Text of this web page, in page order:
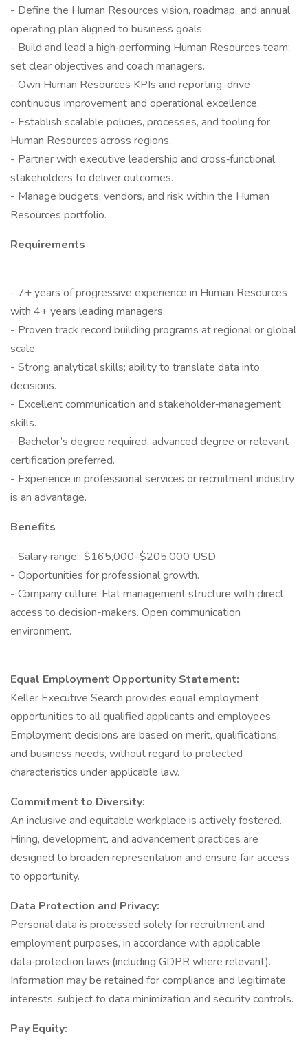
- Define the Human Resources vision, roadmap, and annual
operating plan aligned to business goals.
- Build and lead a high‑performing Human Resources team;
set clear objectives and coach managers.
- Own Human Resources KPIs and reporting; drive
continuous improvement and operational excellence.
- Establish scalable policies, processes, and tooling for
Human Resources across regions.
- Partner with executive leadership and cross‑functional
stakeholders to deliver outcomes.
- Manage budgets, vendors, and risk within the Human
Resources portfolio.
Requirements
- 7+ years of progressive experience in Human Resources
with 4+ years leading managers.
- Proven track record building programs at regional or global
scale.
- Strong analytical skills; ability to translate data into
decisions.
- Excellent communication and stakeholder‑management
skills.
- Bachelor’s degree required; advanced degree or relevant
certification preferred.
- Experience in professional services or recruitment industry
is an advantage.
Benefits
- Salary range:: $165,000–$205,000 USD
- Opportunities for professional growth.
- Company culture: Flat management structure with direct
access to decision-makers. Open communication
environment.
Equal Employment Opportunity Statement:
Keller Executive Search provides equal employment
opportunities to all qualified applicants and employees.
Employment decisions are based on merit, qualifications,
and business needs, without regard to protected
characteristics under applicable law.
Commitment to Diversity:
An inclusive and equitable workplace is actively fostered.
Hiring, development, and advancement practices are
designed to broaden representation and ensure fair access
to opportunity.
Data Protection and Privacy:
Personal data is processed solely for recruitment and
employment purposes, in accordance with applicable
data‑protection laws (including GDPR where relevant).
Information may be retained for compliance and legitimate
interests, subject to data minimization and security controls.
Pay Equity: